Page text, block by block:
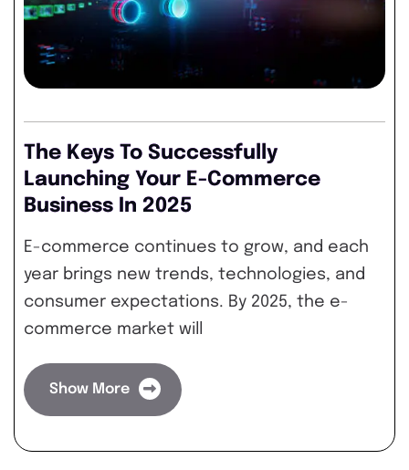
The Keys To Successfully
Launching Your E-Commerce
Business In 2025
E-commerce continues to grow, and each
year brings new trends, technologies, and
consumer expectations. By 2025, the e-
commerce market will
Show More